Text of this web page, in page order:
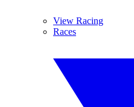
View Racing
Races